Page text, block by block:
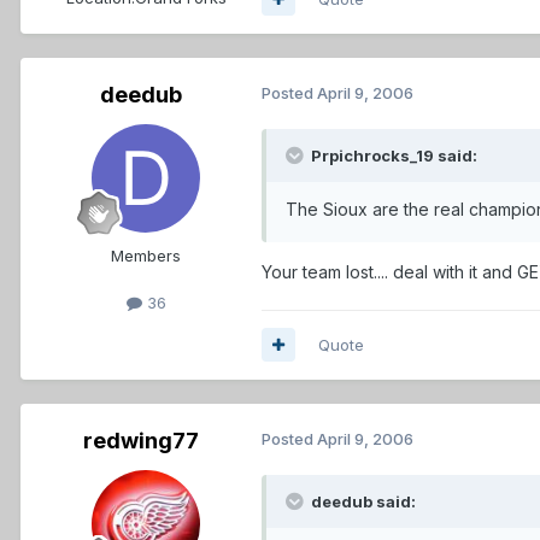
deedub
Members
36
Posted April 9, 2006
Prpichrocks_19 said:
The Sioux are the real
Your team lost.... deal with it and GET
Quote
redwing77 Posted April 9, 2006
deedub said: